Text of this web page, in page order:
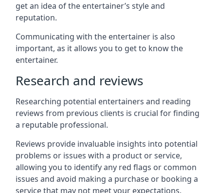
get an idea of the entertainer’s style and
reputation.
Communicating with the entertainer is also
important, as it allows you to get to know the
entertainer.
Research and reviews
Researching potential entertainers and reading
reviews from previous clients is crucial for finding
a reputable professional.
Reviews provide invaluable insights into potential
problems or issues with a product or service,
allowing you to identify any red flags or common
issues and avoid making a purchase or booking a
service that may not meet your expectations.